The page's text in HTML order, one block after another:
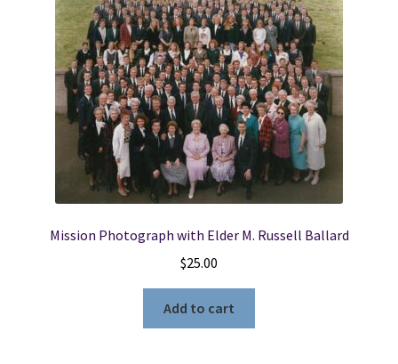
Mission Photograph with Elder M. Russell Ballard
$25.00
Add to cart